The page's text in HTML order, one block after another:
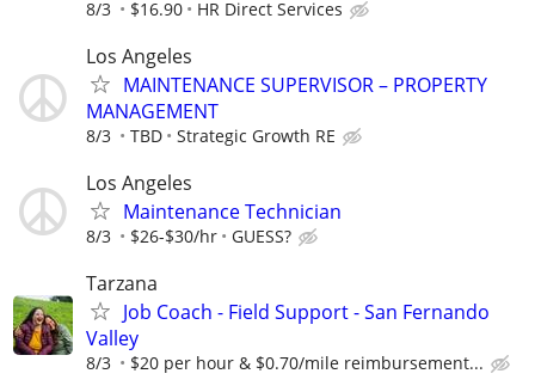
8/3 $16.90 HR Direct Services
Los Angeles
MAINTENANCE SUPERVISOR – PROPERTY
MANAGEMENT
8/3 TBD Strategic Growth RE
Los Angeles
Maintenance Technician
8/3 $26-$30/hr GUESS?
Tarzana
Job Coach - Field Support - San Fernando
Valley
8/3 $20 per hour & $0.70/mile reimbursement...